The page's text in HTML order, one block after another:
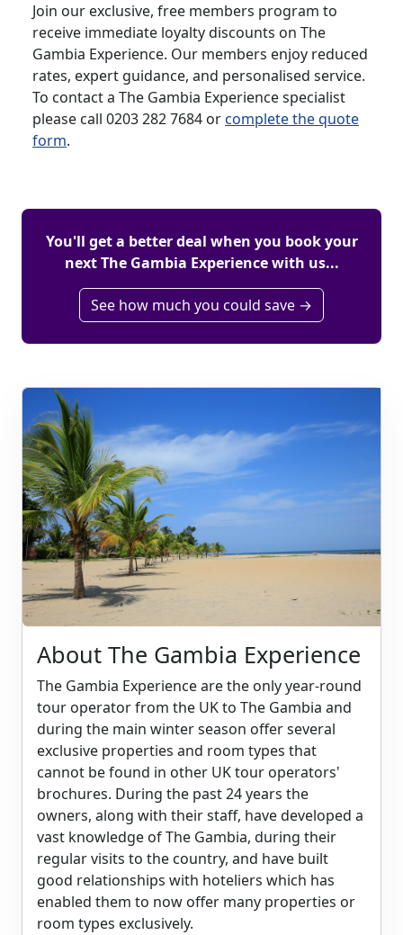
Join our exclusive, free members program to
receive immediate loyalty discounts on The
Gambia Experience. Our members enjoy reduced
rates, expert guidance, and personalised service.
To contact a The Gambia Experience specialist
please call 0203 282 7684 orcomplete the quote
form.
You'll get a better deal when you book your
next The Gambia Experience with us...
See how much you could save →
About The Gambia Experience
The Gambia Experience are the only year-round
tour operator from the UK to The Gambia and
during the main winter season offer several
exclusive properties and room types that
cannot be found in other UK tour operators'
brochures. During the past 24 years the
owners, along with their staff, have developed a
vast knowledge of The Gambia, during their
regular visits to the country, and have built
good relationships with hoteliers which has
enabled them to now offer many properties or
room types exclusively.